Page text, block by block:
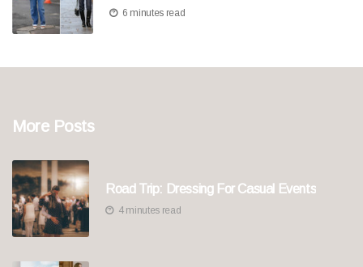
6 minutes read
More Posts
Road Trip: Dressing For Casual Events
4 minutes read